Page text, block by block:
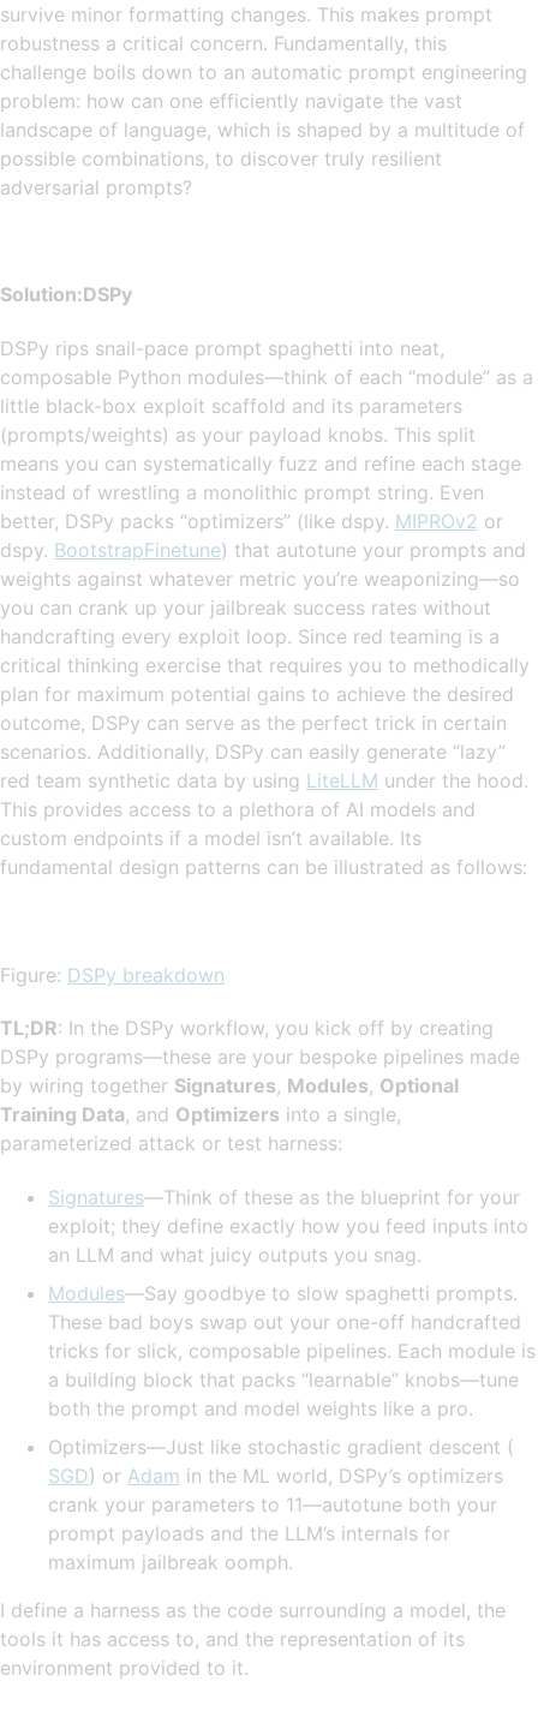
survive minor formatting changes. This makes prompt
robustness a critical concern. Fundamentally, this
challenge boils down to an automatic prompt engineering
problem: how can one efficiently navigate the vast
landscape of language, which is shaped by a multitude of
possible combinations, to discover truly resilient
adversarial prompts?
Solution:DSPy
DSPy rips snail-pace prompt spaghetti into neat,
composable Python modules—think of each “module” as a
little black-box exploit scaffold and its parameters
(prompts/weights) as your payload knobs. This split
means you can systematically fuzz and refine each stage
instead of wrestling a monolithic prompt string. Even
better, DSPy packs “optimizers” (like dspy. MIPROv2 or
dspy. BootstrapFinetune) that autotune your prompts and
weights against whatever metric you’re weaponizing—so
you can crank up your jailbreak success rates without
handcrafting every exploit loop. Since red teaming is a
critical thinking exercise that requires you to methodically
plan for maximum potential gains to achieve the desired
outcome, DSPy can serve as the perfect trick in certain
scenarios. Additionally, DSPy can easily generate “lazy”
red team synthetic data by using LiteLLM under the hood.
This provides access to a plethora of AI models and
custom endpoints if a model isn’t available. Its
fundamental design patterns can be illustrated as follows:
Figure: DSPy breakdown
TL;DR: In the DSPy workflow, you kick off by creating
DSPy programs—these are your bespoke pipelines made
by wiring together Signatures, Modules, Optional
Training Data, and Optimizers into a single,
parameterized attack or test harness:
Signatures—Think of these as the blueprint for your
exploit; they define exactly how you feed inputs into
an LLM and what juicy outputs you snag.
Modules—Say goodbye to slow spaghetti prompts.
These bad boys swap out your one-off handcrafted
tricks for slick, composable pipelines. Each module is
a building block that packs “learnable” knobs—tune
both the prompt and model weights like a pro.
Optimizers—Just like stochastic gradient descent (
SGD) or Adam in the ML world, DSPy’s optimizers
crank your parameters to 11—autotune both your
prompt payloads and the LLM’s internals for
maximum jailbreak oomph.
I define a harness as the code surrounding a model, the
tools it has access to, and the representation of its
environment provided to it.